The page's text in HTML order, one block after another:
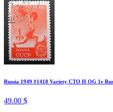
Russia 1949 #1418 Variety CTO H OG 1r
49.00 $